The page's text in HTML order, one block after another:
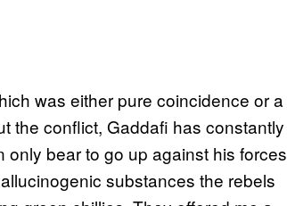
was either pure coincidence or a
the conflict, Gaddafi has constantly
bear to go up against his forces
substances the rebels